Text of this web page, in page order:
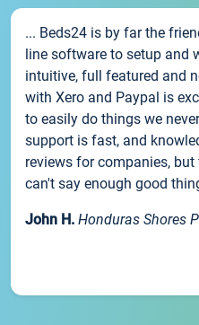
... Beds24 is by far the
line software to setup and
intuitive, full featured and
with Xero and Paypal is
to easily do things we
support is fast, and
reviews for companies,
can't say enough good
John H. Honduras Shores